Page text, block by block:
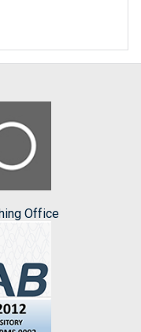
Office